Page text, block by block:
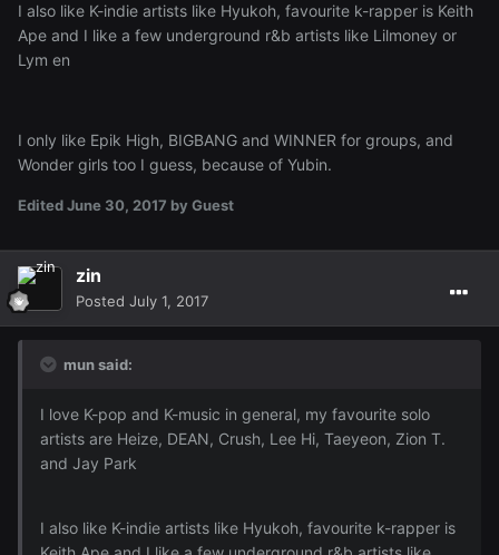
I also like K-indie artists like Hyukoh, favourite k-rapper is Keith
Ape and I like a few underground r&b artists like Lilmoney or
Lym en
I only like Epik High, BIGBANG and WINNER for groups, and
Wonder girls too I guess, because of Yubin.
EditedJune 30, 2017 by Guest
zin
Posted July 1, 2017
mun said:
I love K-pop and K-music in general, my favourite solo
artists are Heize, DEAN, Crush, Lee Hi, Taeyeon, Zion T.
and Jay Park
I also like K-indie artists like Hyukoh, favourite k-rapper is